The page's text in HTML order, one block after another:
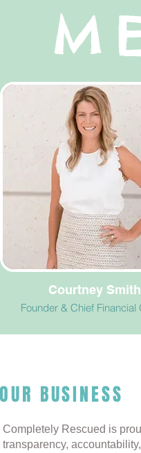
Courtney Smith
Founder & Chief Financial
OUR BUSINESS
Completely Rescued is
transparency,